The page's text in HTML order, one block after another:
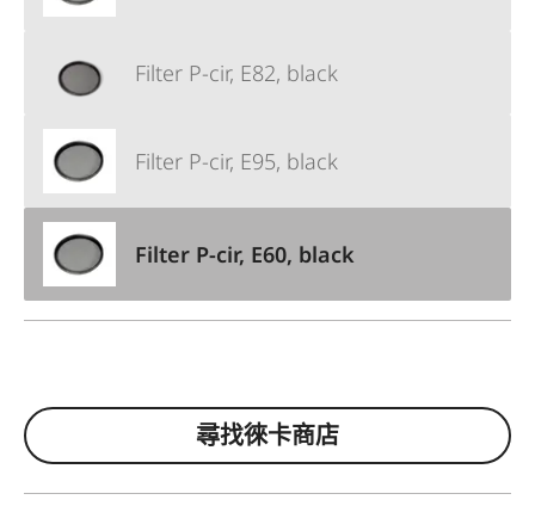
Filter P-cir, E82, black
Filter P-cir, E95, black
Filter P-cir, E60, black
尋找徠卡商店